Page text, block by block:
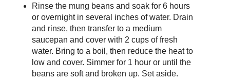
Rinse the mung beans and soak for 6 hours
or overnight in several inches of water. Drain
and rinse, then transfer to a medium
saucepan and cover with 2 cups of fresh
water. Bring to a boil, then reduce the heat to
low and cover. Simmer for 1 hour or until the
beans are soft and broken up. Set aside.